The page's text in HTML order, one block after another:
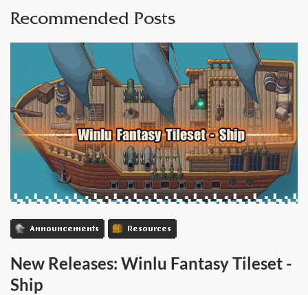
Recommended Posts
Announcements Resources
New Releases: Winlu Fantasy Tileset -
Ship